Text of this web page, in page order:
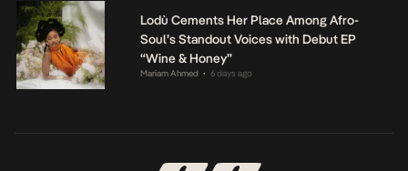
Lodù Cements Her Place Among Afro-
Soul’s Standout Voices with Debut EP
“Wine & Honey”
Mariam Ahmed • 6 days ago